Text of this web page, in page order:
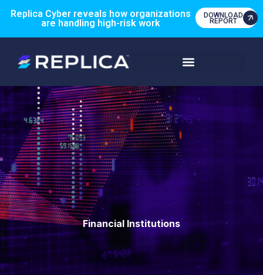
Replica Cyber reveals how organizations
are handling high-risk work
DOWNLOAD
REPORT
Financial Institutions